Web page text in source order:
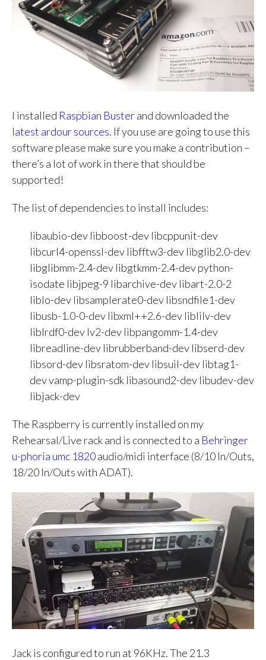
I installed Raspbian Busterand downloaded the
latest ardour sources. If you use are going to use this
software please make sure you make a contribution –
there’s a lot of work in there that should be
supported!
The list of dependencies to install includes:
libaubio-dev libboost-dev libcppunit-dev
libcurl4-openssl-dev libfftw3-dev libglib2.0-dev
libglibmm-2.4-dev libgtkmm-2.4-dev python-
isodate libjpeg-9 libarchive-dev libart-2.0-2
liblo-dev libsamplerate0-dev libsndfile1-dev
libusb-1.0-0-dev libxml++2.6-dev liblilv-dev
liblrdf0-dev lv2-dev libpangomm-1.4-dev
libreadline-dev librubberband-dev libserd-dev
libsord-dev libsratom-dev libsuil-dev libtag1-
dev vamp-plugin-sdk libasound2-dev libudev-dev
libjack-dev
The Raspberry is currently installed on my
Rehearsal/Live rack and is connected to a Behringer
u-phoria umc 1820audio/midi interface (8/10 In/Outs,
18/20 In/Outs with ADAT).
Jack is configured to run at 96KHz. The 21.3